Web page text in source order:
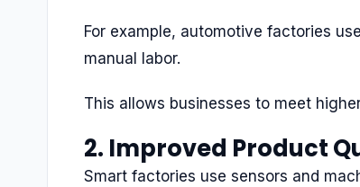
For example, automotive factories
manual labor.
This allows businesses to meet
2. Improved Product
Smart factories use sensors and